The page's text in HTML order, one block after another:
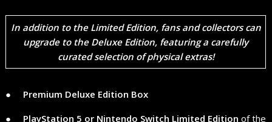
In addition to the Limited Edition, fans and collectors can
upgrade to the Deluxe Edition, featuring a carefully
curated selection of physical extras!
● ​ ​ ​ ​ Premium Deluxe Edition Box
● ​ ​ ​ ​ PlayStation 5 or Nintendo Switch Limited Edition of the